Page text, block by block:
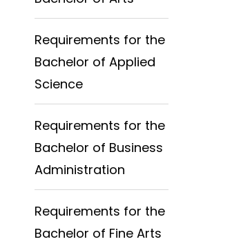
Requirements for the
Bachelor of Applied
Science
Requirements for the
Bachelor of Business
Administration
Requirements for the
Bachelor of Fine Arts